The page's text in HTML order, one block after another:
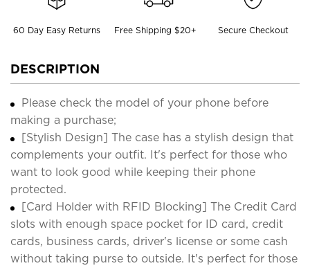
60 Day Easy Returns Free Shipping $20+ Secure Checkout
DESCRIPTION
Please check the model of your phone before
making a purchase;
[Stylish Design] The case has a stylish design that
complements your outfit. It's perfect for those who
want to look good while keeping their phone
protected.
[Card Holder with RFID Blocking] The Credit Card
slots with enough space pocket for ID card, credit
cards, business cards, driver's license or some cash
without taking purse to outside. It's perfect for those